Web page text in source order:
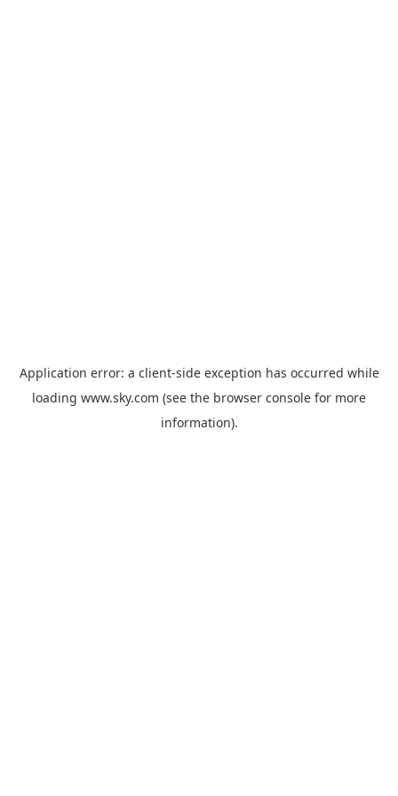
Application error: a client-side exception has occurred while
loading www.sky.com (see the browser console for more
information).